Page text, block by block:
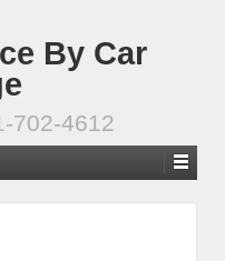
By Car
702-4612